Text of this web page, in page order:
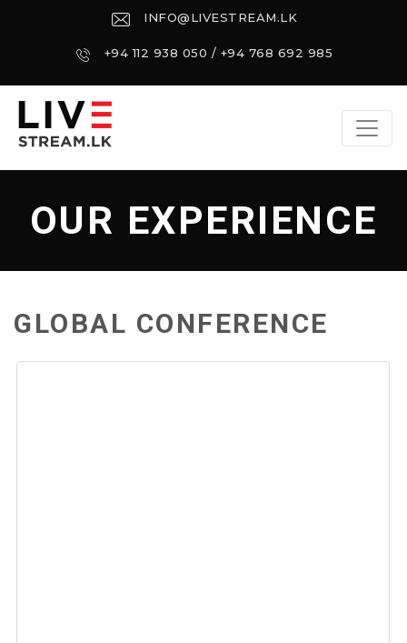
INFO@LIVESTREAM.LK
+94 112 938 050 / +94 768 692 985
OUR EXPERIENCE
GLOBAL CONFERENCE